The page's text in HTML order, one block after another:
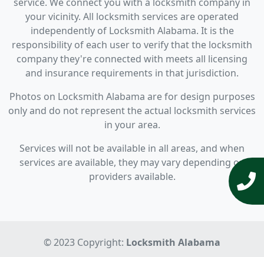
your vicinity. All locksmith services are operated
independently of Locksmith Alabama. It is the
responsibility of each user to verify that the locksmith
company they're connected with meets all licensing
and insurance requirements in that jurisdiction.
Photos on Locksmith Alabama are for design purposes
only and do not represent the actual locksmith services
in your area.
Services will not be available in all areas, and when
services are available, they may vary depending on
providers available.
© 2023 Copyright: Locksmith Alabama